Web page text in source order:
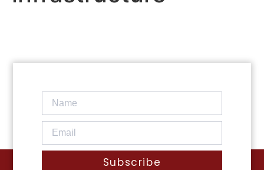
Subscribe